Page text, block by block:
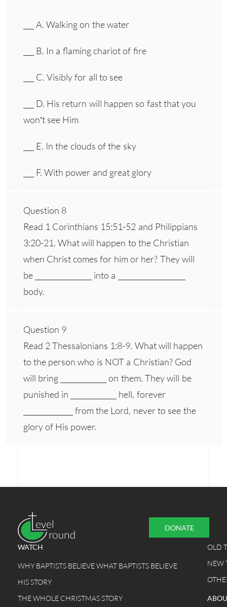
___ A. Walking on the water
___ B. In a flaming chariot of fire
___ C. Visibly for all to see
___ D. His return will happen so fast that you
won’t see Him
___ E. In the clouds of the sky
___ F. With power and great glory
Question 8
Read 1 Corinthians 15:51-52 and Philippians
3:20-21. What will happen to the Christian
when Christ comes for him or her? They will
be ________________ into a ___________________
body.
Question 9
Read 2 Thessalonians 1:8-9. What will happen
to the person who is NOT a Christian? God
will bring _____________ on them. They will be
punished in _____________ hell, forever
______________ from the Lord, never to see the
glory of His power.
WATCH
WHY BAPTISTS BELIEVE WHAT BAPTISTS BELIEVE
HIS STORY
THE WHOLE CHRISTMAS STORY
OLD
NEW
DONATE